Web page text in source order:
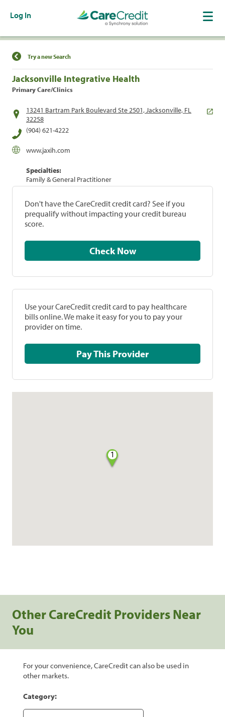
Log In
Find a Location
Try a new Search
Jacksonville Integrative Health
Primary Care/Clinics
13241 Bartram Park Boulevard Ste 2501, Jacksonville, FL
32258
(904) 621-4222
www.jaxih.com
Specialties:
Family & General Practitioner
Don't have the CareCredit credit card? See if you
prequalify without impacting your credit bureau
score.
Check Now
Use your CareCredit credit card to pay healthcare
bills online. We make it easy for you to pay your
provider on time.
Pay This Provider
1
Other CareCredit Providers Near
You
For your convenience, CareCredit can also be used in
other markets.
Category: